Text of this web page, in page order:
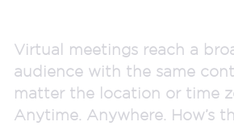
Virtual meetings reach a
audience with the same
matter the location or time
Anytime. Anywhere. How’s